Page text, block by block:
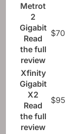
Metrot
2
Gigabit
Read
the full
review
$70
Xfinity
Gigabit
X2
Read
the full
review
$95